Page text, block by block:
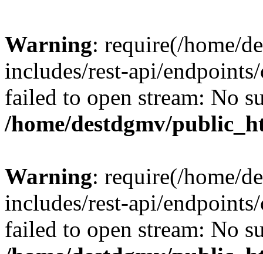
Warning: require(/home/
includes/rest-api/
failed to open stream: No
/home/destdgmv/
Warning: require(/home/
includes/rest-api/
failed to open stream: No